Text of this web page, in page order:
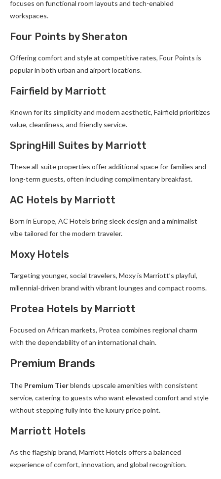
focuses on functional room layouts and tech-enabled
workspaces.
Four Points by Sheraton
Offering comfort and style at competitive rates, Four Points is
popular in both urban and airport locations.
Fairfield by Marriott
Known for its simplicity and modern aesthetic, Fairfield prioritizes
value, cleanliness, and friendly service.
SpringHill Suites by Marriott
These all-suite properties offer additional space for families and
long-term guests, often including complimentary breakfast.
AC Hotels by Marriott
Born in Europe, AC Hotels bring sleek design and a minimalist
vibe tailored for the modern traveler.
Moxy Hotels
Targeting younger, social travelers, Moxy is Marriott’s playful,
millennial-driven brand with vibrant lounges and compact rooms.
Protea Hotels by Marriott
Focused on African markets, Protea combines regional charm
with the dependability of an international chain.
Premium Brands
The Premium Tierblends upscale amenities with consistent
service, catering to guests who want elevated comfort and style
without stepping fully into the luxury price point.
Marriott Hotels
As the flagship brand, Marriott Hotels offers a balanced
experience of comfort, innovation, and global recognition.